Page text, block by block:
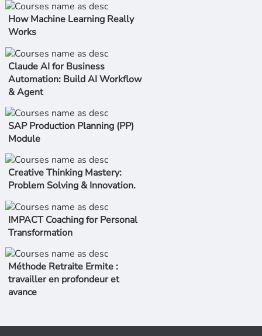
How Machine Learning Really
Works
Claude AI for Business
Automation: Build AI Workflow
& Agent
SAP Production Planning (PP)
Module
Creative Thinking Mastery:
Problem Solving & Innovation.
IMPACT Coaching for Personal
Transformation
Méthode Retraite Ermite :
travailler en profondeur et
avance